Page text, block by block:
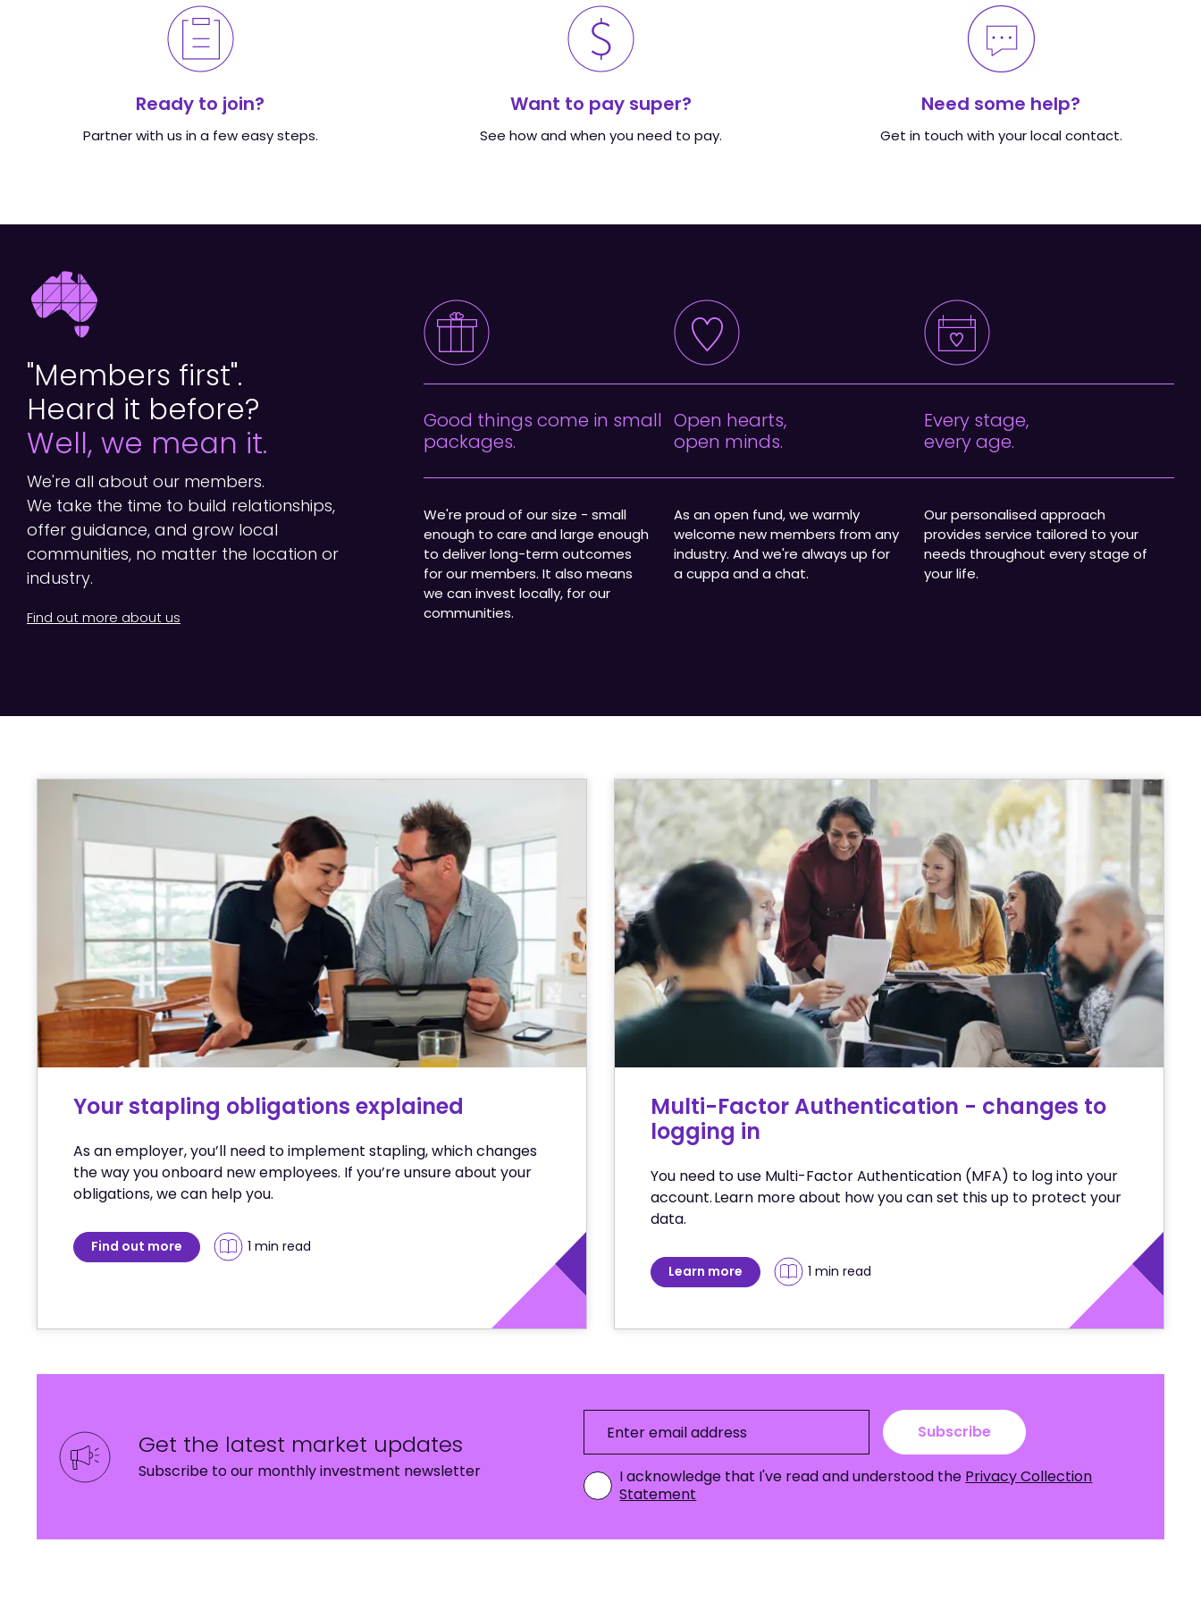
Ready to join?
Partner with us in a few easy steps.
Want to pay super?
See how and when you need to pay.
Need some help?
Get in touch with your local contact.
"Members first".
Heard it before?
Well, we mean it.
We're all about our members.
We take the time to build relationships,
offer guidance, and grow local
communities, no matter the location or
industry.
Find out more about us
Good things come in small
packages.
We're proud of our size - small
enough to care and large enough
to deliver long-term outcomes
for our members. It also means
we can invest locally, for our
communities.
Open hearts,
open minds.
As an open fund, we warmly
welcome new members from any
industry. And we're always up for
a cuppa and a chat.
Every stage,
every age.
Our personalised approach
provides service tailored to your
needs throughout every stage of
your life.
Your stapling obligations explained
As an employer, you’ll need to implement stapling, which changes
the way you onboard new employees. If you’re unsure about your
obligations, we can help you.
Find out more 1 min read
Multi-Factor Authentication - changes to
logging in
You need to use Multi-Factor Authentication (MFA) to log into your
account. Learn more about how you can set this up to protect your
data.
Learn more 1 min read
Get the latest market updates
Subscribe to our monthly investment newsletter
Subscribe
I acknowledge that I've read and understood the Privacy Collection
Statement